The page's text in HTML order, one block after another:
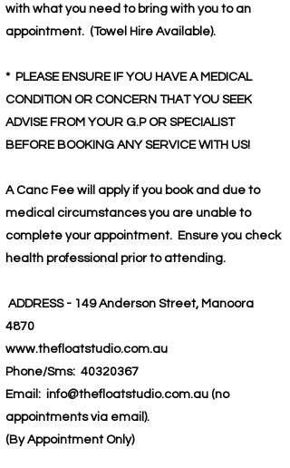
with what you need to bring with you to an
appointment. (Towel Hire Available).
* PLEASE ENSURE IF YOU HAVE A MEDICAL
CONDITION OR CONCERN THAT YOU SEEK
ADVISE FROM YOUR G.P OR SPECIALIST
BEFORE BOOKING ANY SERVICE WITH US!
A Canc Fee will apply if you book and due to
medical circumstances you are unable to
complete your appointment. Ensure you check
health professional prior to attending.
ADDRESS - 149 Anderson Street, Manoora
4870
www.thefloatstudio.com.au
Phone/Sms: 40320367
Email: info@thefloatstudio.com.au (no
appointments via email).
(By Appointment Only)